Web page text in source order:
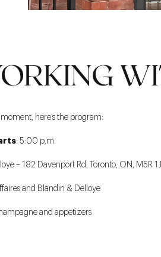
moment, here’s the program:
: 5:00 p.m.
– 182 Davenport Rd, Toronto, ON, M5R
and Blandin & Delloye
and appetizers